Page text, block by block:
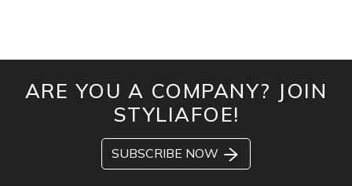
ARE YOU A COMPANY? JOIN
STYLIAFOE!
SUBSCRIBE NOW